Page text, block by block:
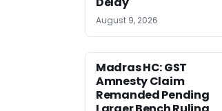
August 9, 2026
Madras HC: GST
Amnesty Claim
Remanded Pending